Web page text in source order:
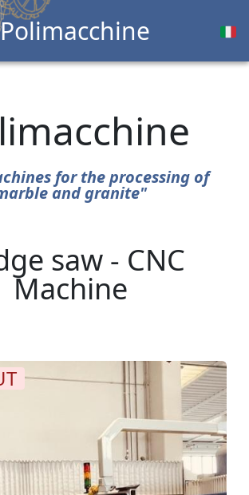
Polimacchine
for the processing of
and granite"
saw - CNC
Machine